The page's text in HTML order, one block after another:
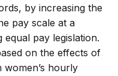
by increasing the
pay scale at a
pay legislation.
on the effects of
hourly